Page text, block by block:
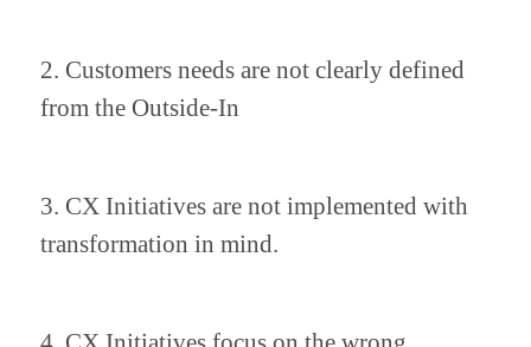
2. Customers needs are not clearly defined
from the Outside-In
3. CX Initiatives are not implemented with
transformation in mind.